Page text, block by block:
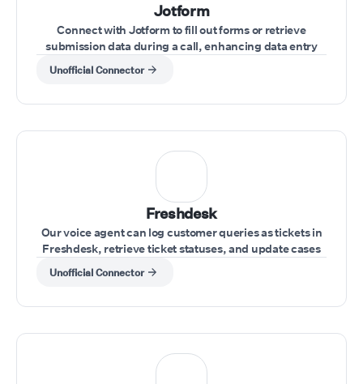
Jotform
Connect with Jotform to fill out forms or retrieve
submission data during a call, enhancing data entry
and record-keeping.
Unofficial Connector
Freshdesk
Our voice agent can log customer queries as tickets in
Freshdesk, retrieve ticket statuses, and update cases
during the call.
Unofficial Connector